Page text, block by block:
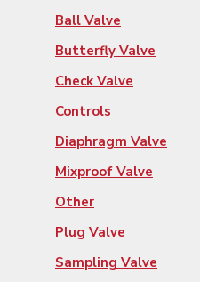
Ball Valve
Butterfly Valve
Check Valve
Controls
Diaphragm Valve
Mixproof Valve
Other
Plug Valve
Sampling Valve